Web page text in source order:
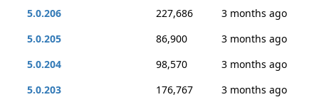
5.0.206
227,686
3 months ago
5.0.205
86,900
3 months ago
5.0.204
98,570
3 months ago
5.0.203
176,767
3 months ago